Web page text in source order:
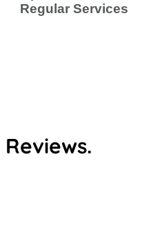
Regular Services